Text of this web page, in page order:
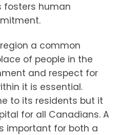
fosters human
a common
of people in the
and respect for
it is essential.
to its residents but it
for all Canadians. A
important for both a